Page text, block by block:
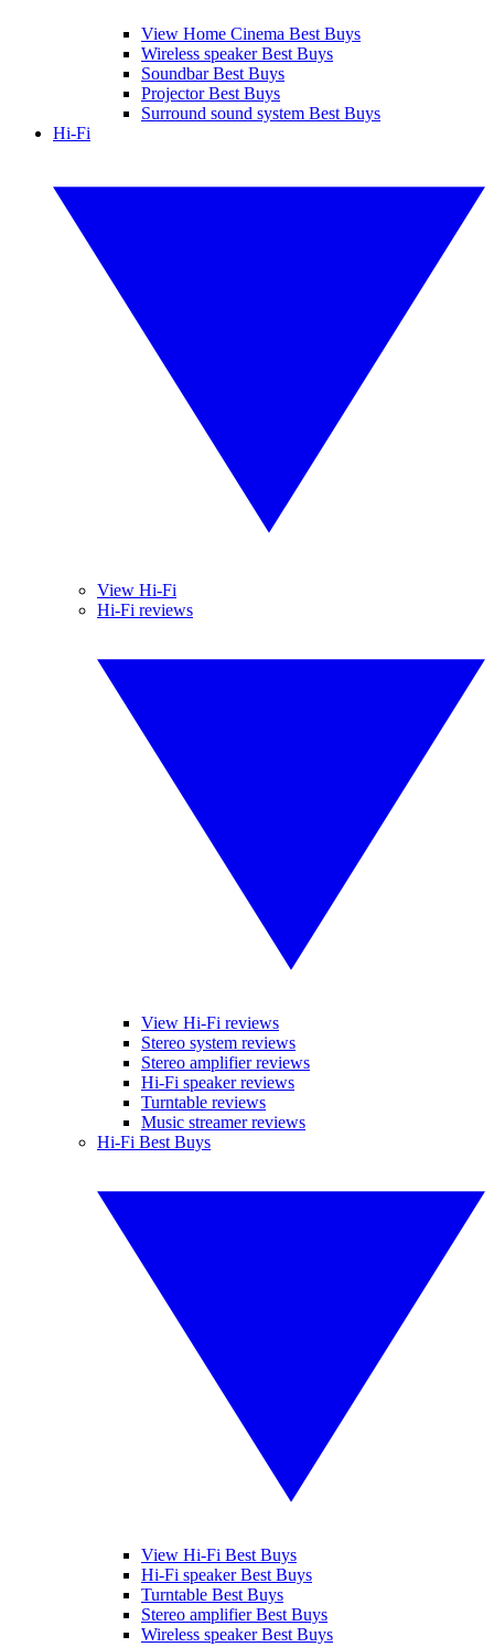
View Home Cinema Best Buys
Wireless speaker Best Buys
Soundbar Best Buys
Projector Best Buys
Surround sound system Best Buys
Hi-Fi
View Hi-Fi
Hi-Fi reviews
View Hi-Fi reviews
Stereo system reviews
Stereo amplifier reviews
Hi-Fi speaker reviews
Turntable reviews
Music streamer reviews
Hi-Fi Best Buys
View Hi-Fi Best Buys
Hi-Fi speaker Best Buys
Turntable Best Buys
Stereo amplifier Best Buys
Wireless speaker Best Buys